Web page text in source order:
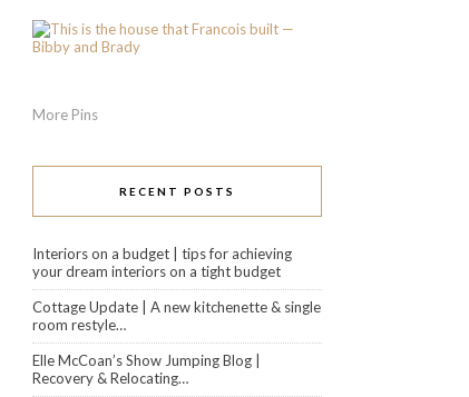
More Pins
RECENT POSTS
Interiors on a budget | tips for achieving
your dream interiors on a tight budget
Cottage Update | A new kitchenette & single
room restyle…
Elle McCoan’s Show Jumping Blog |
Recovery & Relocating…